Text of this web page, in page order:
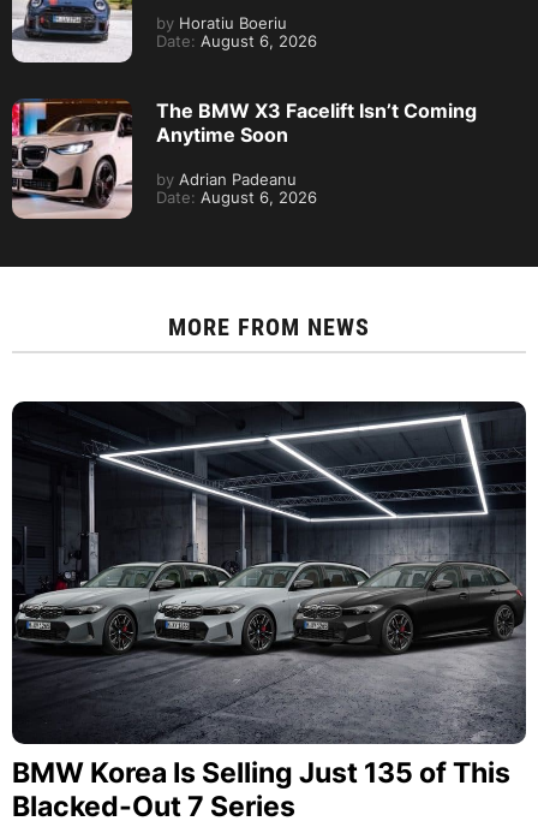
by Horatiu Boeriu
Date: August 6, 2026
The BMW X3 Facelift Isn’t Coming
Anytime Soon
by Adrian Padeanu
Date: August 6, 2026
MORE FROM NEWS
BMW Korea Is Selling Just 135 of This
Blacked-Out 7 Series